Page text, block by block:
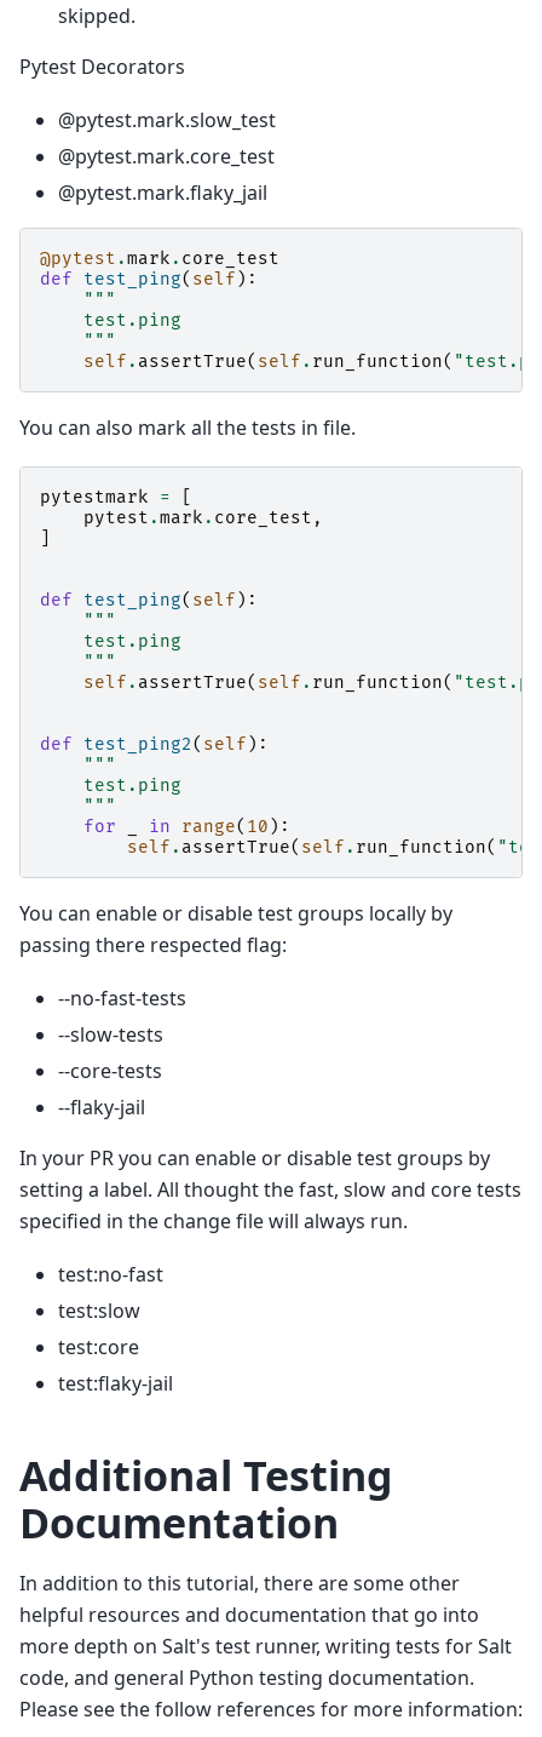
skipped.
Pytest Decorators
@pytest.mark.slow_test
@pytest.mark.core_test
@pytest.mark.flaky_jail
@pytest .mark . core_test
def
test_ping( self ):
"""
    test.ping
    """
self . assertTrue( self . run_function(
You can also mark all the tests in file.
pytestmark =
pytest .mark . core_test ,
def test_ping( self ):
"""
    test.ping
    """
self . assertTrue( self . run_function(
def test_ping2( self ):
"""
    test.ping
    """
for
in range( 10 ):
self . assertTrue( self . run_function(
You can enable or disable test groups locally by
passing there respected flag:
--no-fast-tests
--slow-tests
--core-tests
--flaky-jail
In your PR you can enable or disable test groups by
setting a label. All thought the fast, slow and core tests
specified in the change file will always run.
test:no-fast
test:slow
test:core
test:flaky-jail
Additional Testing
Documentation
In addition to this tutorial, there are some other
helpful resources and documentation that go into
more depth on Salt's test runner, writing tests for Salt
code, and general Python testing documentation.
Please see the follow references for more information: